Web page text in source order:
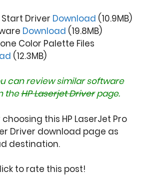
Start Driver Download (10.9MB)
Download (19.8MB)
Color Palette Files
(12.3MB)
can review similar software
theHP Laserjet Driverpage.
this HP LaserJet Pro
Driver download page as
destination.
to rate this post!